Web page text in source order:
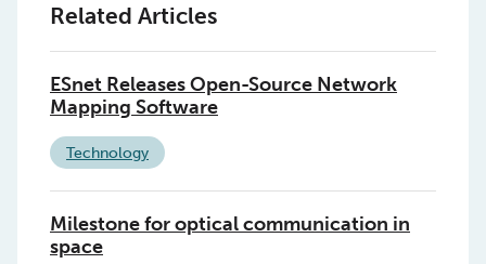
Related Articles
ESnet Releases Open-Source Network
Mapping Software
Technology
Milestone for optical communication in
space